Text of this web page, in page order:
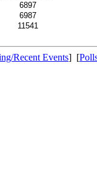
6897
6987
11541
Recent Events] [